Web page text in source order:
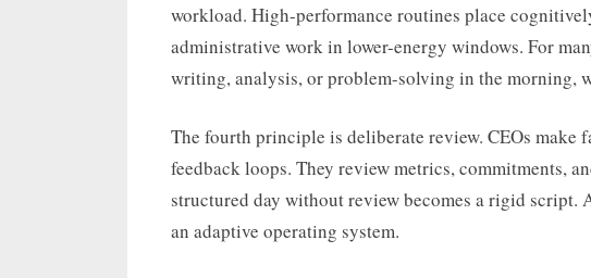
workload. High-performance routines place
administrative work in lower-energy windows. For
writing, analysis, or problem-solving in the morning,
The fourth principle is deliberate review. CEOs make
feedback loops. They review metrics, commitments,
structured day without review becomes a rigid script.
an adaptive operating system.